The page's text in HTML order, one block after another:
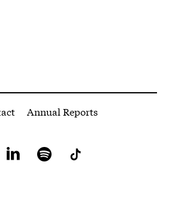
Annual Reports
YouTube LinkedIn Spotify